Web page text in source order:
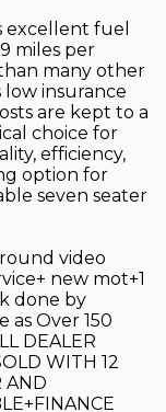
excellent fuel
miles per
many other
low insurance
are kept to a
choice for
efficiency,
option for
seven seater
video
new mot+1
done by
as Over 150
DEALER
WITH 12
AND